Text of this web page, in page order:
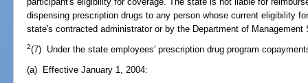
dispensing prescription drugs to any person whose current eligibility
state's contracted administrator or by the Department of Management
2(7) Under the state employees' prescription drug program
(a) Effective January 1, 2004: